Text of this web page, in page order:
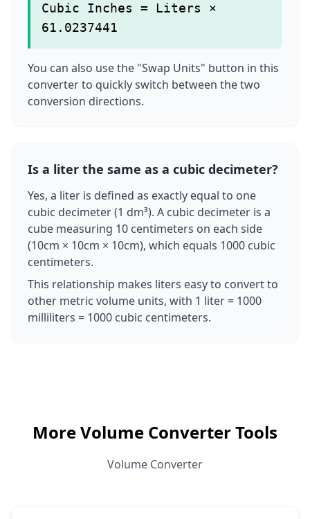
Cubic Inches = Liters ×
61.0237441
You can also use the "Swap Units" button in this
converter to quickly switch between the two
conversion directions.
Is a liter the same as a cubic decimeter?
Yes, a liter is defined as exactly equal to one
cubic decimeter (1 dm³). A cubic decimeter is a
cube measuring 10 centimeters on each side
(10cm × 10cm × 10cm), which equals 1000 cubic
centimeters.
This relationship makes liters easy to convert to
other metric volume units, with 1 liter = 1000
milliliters = 1000 cubic centimeters.
More Volume Converter Tools
Volume Converter